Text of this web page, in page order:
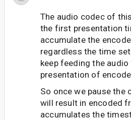
The audio codec of
the first presentation
accumulate the
regardless the time
keep feeding the
presentation of
So once we pause the
will result in encoded
accumulates the